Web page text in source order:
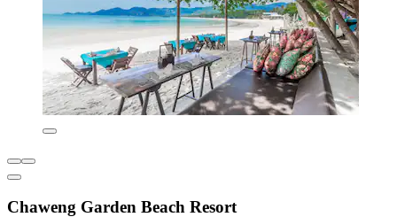
Chaweng Garden Beach Resort